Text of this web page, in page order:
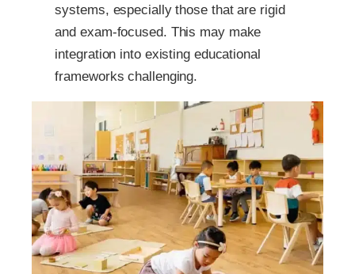
systems, especially those that are rigid
and exam-focused. This may make
integration into existing educational
frameworks challenging.